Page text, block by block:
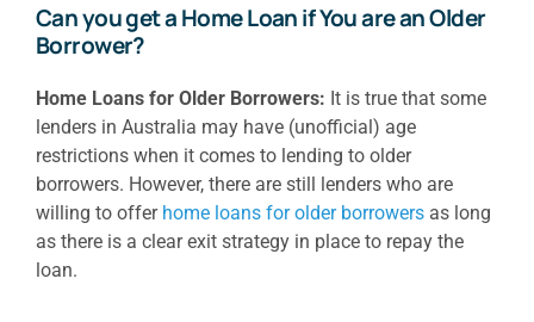
Can you get a Home Loan if You are an Older
Borrower?
Home Loans for Older Borrowers: It is true that some
lenders in Australia may have (unofficial) age
restrictions when it comes to lending to older
borrowers. However, there are still lenders who are
willing to offer home loans for older borrowersas long
as there is a clear exit strategy in place to repay the
loan.